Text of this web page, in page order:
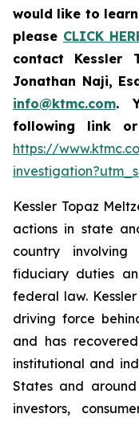
would like to
please CLICK
contact Kessler
Jonathan Naji,
info@ktmc.com.
following link
https://
Kessler Topaz
actions in state
country
fiduciary duties
federal law.
driving force
and has
institutional and
States and
investors,